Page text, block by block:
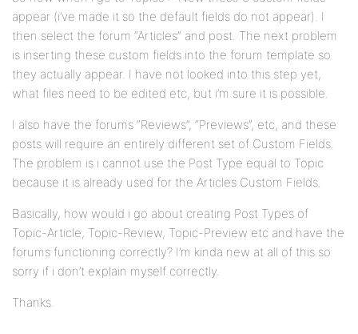
appear (i’ve made it so the default fields do not appear). I
then select the forum “Articles” and post. The next problem
is inserting these custom fields into the forum template so
they actually appear. I have not looked into this step yet,
what files need to be edited etc, but i’m sure it is possible.
I also have the forums “Reviews”, “Previews”, etc, and these
posts will require an entirely different set of Custom Fields.
The problem is i cannot use the Post Type equal to Topic
because it is already used for the Articles Custom Fields.
Basically, how would i go about creating Post Types of
Topic-Article, Topic-Review, Topic-Preview etc and have the
forums functioning correctly? I’m kinda new at all of this so
sorry if i don’t explain myself correctly.
Thanks.